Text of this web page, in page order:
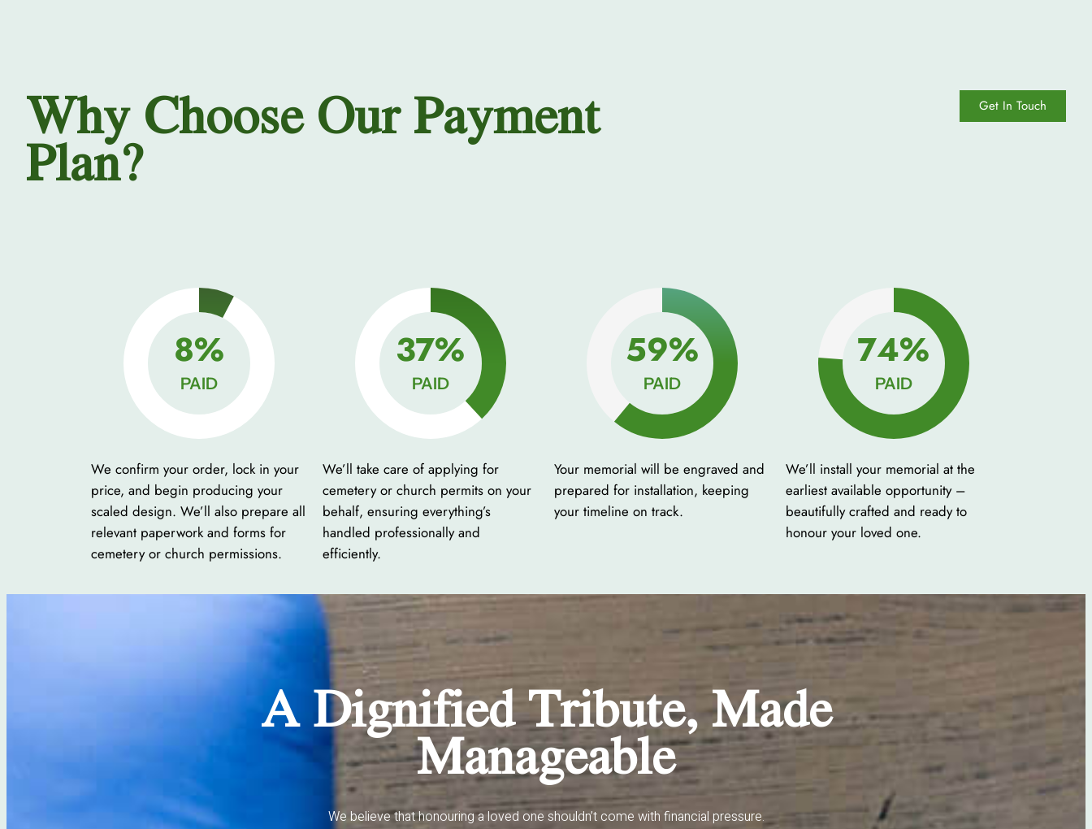
Why Choose Our Payment
Plan?
Get In Touch
10%
PAID
We confirm your order, lock in your
price, and begin producing your
scaled design. We’ll also prepare all
relevant paperwork and forms for
cemetery or church permissions.
50%
PAID
We’ll take care of applying for
cemetery or church permits on your
behalf, ensuring everything’s
handled professionally and
efficiently.
80%
PAID
Your memorial will be engraved and
prepared for installation, keeping
your timeline on track.
100%
PAID
We’ll install your memorial at the
earliest available opportunity –
beautifully crafted and ready to
honour your loved one.
A Dignified Tribute, Made
Manageable
We believe that honouring a loved one shouldn’t come with financial pressure.